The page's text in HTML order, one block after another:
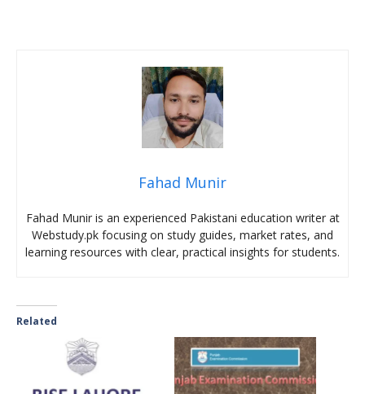
Fahad Munir
Fahad Munir is an experienced Pakistani education writer at
Webstudy.pk focusing on study guides, market rates, and
learning resources with clear, practical insights for students.
Related